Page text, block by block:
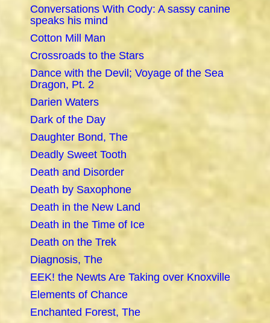
Conversations With Cody: A sassy canine
speaks his mind
Cotton Mill Man
Crossroads to the Stars
Dance with the Devil; Voyage of the Sea
Dragon, Pt. 2
Darien Waters
Dark of the Day
Daughter Bond, The
Deadly Sweet Tooth
Death and Disorder
Death by Saxophone
Death in the New Land
Death in the Time of Ice
Death on the Trek
Diagnosis, The
EEK! the Newts Are Taking over Knoxville
Elements of Chance
Enchanted Forest, The